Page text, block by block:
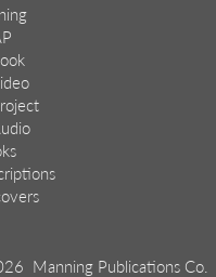
Manning Publications Co.